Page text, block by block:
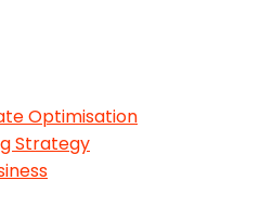
Optimisation
Strategy